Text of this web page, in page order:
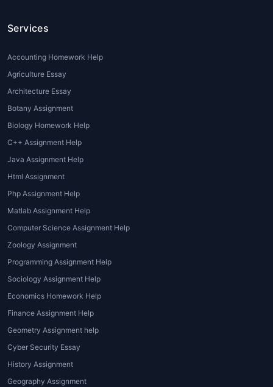
Practice: While architecture students are
often well-versed in theoretical
knowledge, applying that theory to real-
necessary to bridge this gap.
Understanding Design Software
Architectural assignments often require
proficiency in design software like
AutoCAD, Revit, or Sketch Up. Some
learn these tools and implement them
correctly in their projects.
Types of Architecture Assignment
The world ofarchitecture assignment help
onlineoffers several types of assistance that
cater to students' specific needs. Let's look
Design Assignment Help
assistance focuses on helping students
Services
Accounting Homework Help
Agriculture Essay
Architecture Essay
Botany Assignment
Biology Homework Help
C++ Assignment Help
Java Assignment Help
Html Assignment
Php Assignment Help
Matlab Assignment Help
Computer Science Assignment Help
Zoology Assignment
Programming Assignment Help
Sociology Assignment Help
Economics Homework Help
Finance Assignment Help
Geometry Assignment help
Cyber Security Essay
History Assignment
Geography Assignment